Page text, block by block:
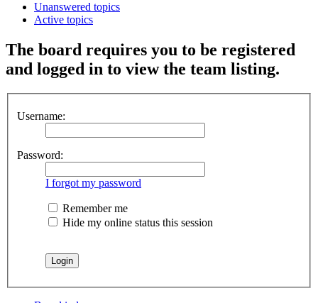
Unanswered topics
Active topics
The board requires you to be registered
and logged in to view the team listing.
Username:
Password:
I forgot my password
Remember me
Hide my online status this session